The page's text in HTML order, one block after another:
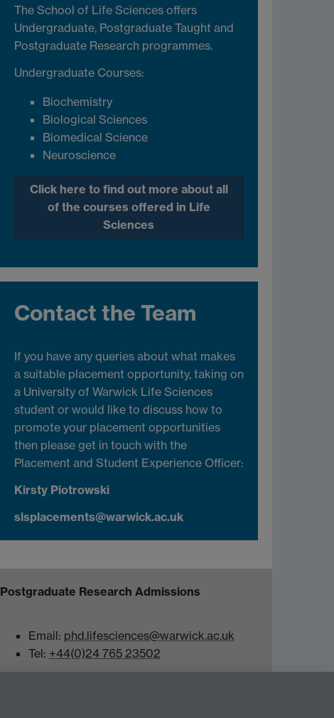
The School of Life Sciences offers
Undergraduate, Postgraduate Taught and
Postgraduate Research programmes.
Undergraduate Courses:
Biochemistry
Biological Sciences
Biomedical Science
Neuroscience
Click here to find out more about all
of the courses offered in Life
Sciences
Contact the Team
If you have any queries about what makes
a suitable placement opportunity, taking on
a University of Warwick Life Sciences
student or would like to discuss how to
promote your placement opportunities
then please get in touch with the
Placement and Student Experience Officer:
Kirsty Piotrowski
slsplacements@warwick.ac.uk
Postgraduate Research Admissions
Email: phd.lifesciences@warwick.ac.uk
Tel: +44(0)24 765 23502